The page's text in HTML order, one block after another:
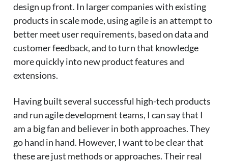
design up front. In larger companies with existing
products in scale mode, using agile is an attempt to
better meet user requirements, based on data and
customer feedback, and to turn that knowledge
more quickly into new product features and
extensions.
Having built several successful high-tech products
and run agile development teams, I can say that I
am a big fan and believer in both approaches. They
go hand in hand. However, I want to be clear that
these are just methods or approaches. Their real